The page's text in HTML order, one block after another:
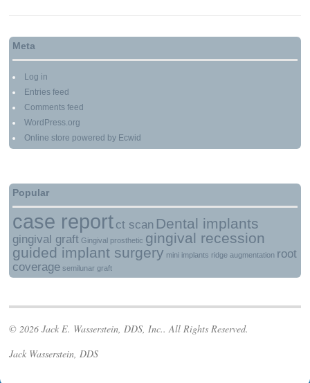
Meta
Log in
Entries feed
Comments feed
WordPress.org
Online store powered by Ecwid
Popular
case report ct scan Dental implants
gingival graft Gingival prosthetic gingival recession
guided implant surgery mini implants ridge augmentation root
coverage semilunar graft
© 2026 Jack E. Wasserstein, DDS, Inc.. All Rights Reserved.
Jack Wasserstein, DDS